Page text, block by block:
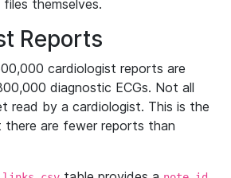
themselves.
Reports
cardiologist reports are
diagnostic ECGs. Not all
read by a cardiologist. This is the
there are fewer reports than